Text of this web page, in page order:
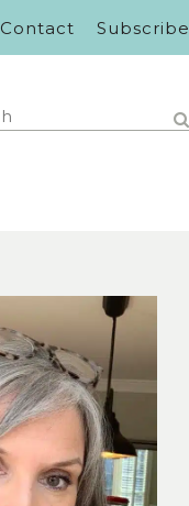
Contact Subscribe